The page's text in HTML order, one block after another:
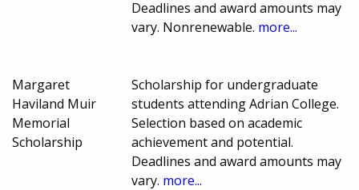
Deadlines and award amounts may
vary. Nonrenewable. more...
Margaret
Haviland Muir
Memorial
Scholarship
Scholarship for undergraduate
students attending Adrian College.
Selection based on academic
achievement and potential.
Deadlines and award amounts may
vary. more...